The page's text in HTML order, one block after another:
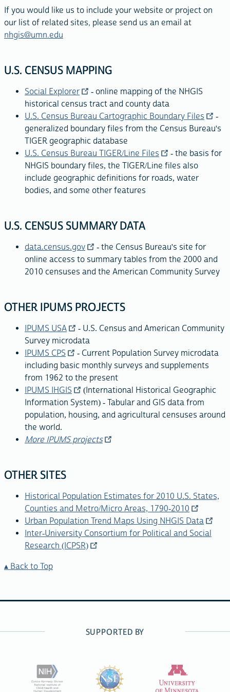
If you would like us to include your website or project on
our list of related sites, please send us an email at
nhgis@umn.edu
U.S. CENSUS MAPPING
Social Explorer
- online mapping of the NHGIS
historical census tract and county data
U.S. Census Bureau Cartographic Boundary Files
-
generalized boundary files from the Census Bureau's
TIGER geographic database
U.S. Census Bureau TIGER/Line Files
- the basis for
NHGIS boundary files, the TIGER/Line files also
include geographic definitions for roads, water
bodies, and some other features
U.S. CENSUS SUMMARY DATA
data.census.gov
- the Census Bureau's site for
online access to summary tables from the 2000 and
2010 censuses and the American Community Survey
OTHER IPUMS PROJECTS
IPUMS USA
- U.S. Census and American Community
Survey microdata
IPUMS CPS
- Current Population Survey microdata
including basic monthly surveys and supplements
from 1962 to the present
IPUMS IHGIS
(International Historical Geographic
Information System) - Tabular and GIS data from
population, housing, and agricultural censuses around
the world.
More IPUMS projects
OTHER SITES
Historical Population Estimates for 2010 U.S. States,
Counties and Metro/Micro Areas, 1790-2010
Urban Population Trend Maps Using NHGIS Data
Inter-University Consortium for Political and Social
Research (ICPSR)
Back to Top
SUPPORTED BY